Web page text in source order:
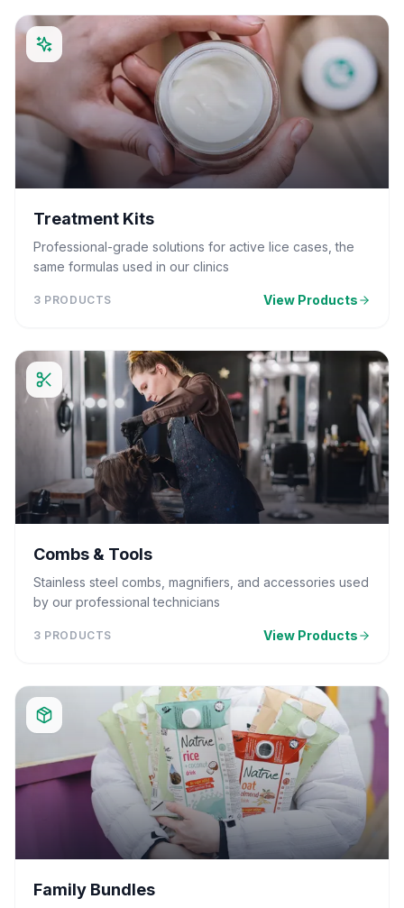
Treatment Kits
Professional-grade solutions for active lice cases, the
same formulas used in our clinics
3 PRODUCTS View Products
Combs & Tools
Stainless steel combs, magnifiers, and accessories used
by our professional technicians
3 PRODUCTS View Products
Family Bundles